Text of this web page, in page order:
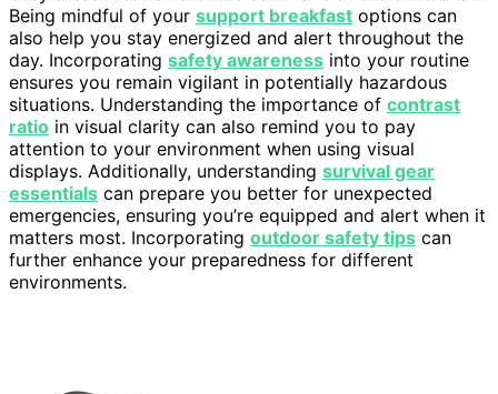
Being mindful of your support breakfast options can
also help you stay energized and alert throughout the
day. Incorporating safety awareness into your routine
ensures you remain vigilant in potentially hazardous
situations. Understanding the importance of contrast
ratio in visual clarity can also remind you to pay
attention to your environment when using visual
displays. Additionally, understanding survival gear
essentials can prepare you better for unexpected
emergencies, ensuring you’re equipped and alert when it
matters most. Incorporating outdoor safety tips can
further enhance your preparedness for different
environments.